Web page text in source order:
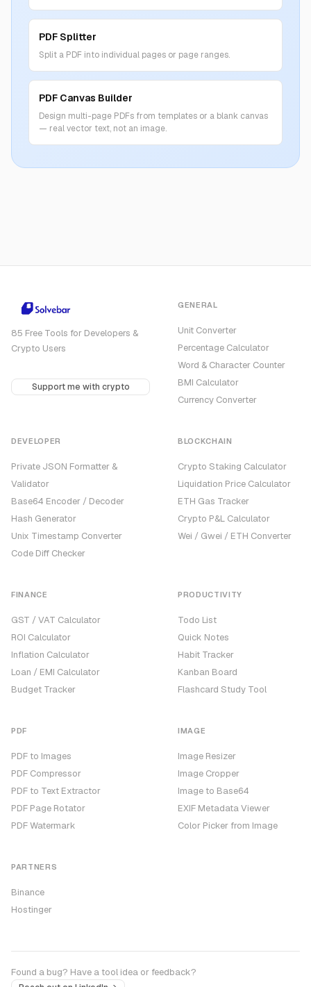
PDF Splitter
Split a PDF into individual pages or page ranges.
PDF Canvas Builder
Design multi-page PDFs from templates or a blank canvas
— real vector text, not an image.
85 Free Tools for Developers &
Crypto Users
Support me with crypto
GENERAL
Unit Converter
Percentage Calculator
Word & Character Counter
BMI Calculator
Currency Converter
DEVELOPER
Private JSON Formatter &
Validator
Base64 Encoder / Decoder
Hash Generator
Unix Timestamp Converter
Code Diff Checker
BLOCKCHAIN
Crypto Staking Calculator
Liquidation Price Calculator
ETH Gas Tracker
Crypto P&L Calculator
Wei / Gwei / ETH Converter
FINANCE
GST / VAT Calculator
ROI Calculator
Inflation Calculator
Loan / EMI Calculator
Budget Tracker
PRODUCTIVITY
Todo List
Quick Notes
Habit Tracker
Kanban Board
Flashcard Study Tool
PDF
PDF to Images
PDF Compressor
PDF to Text Extractor
PDF Page Rotator
PDF Watermark
IMAGE
Image Resizer
Image Cropper
Image to Base64
EXIF Metadata Viewer
Color Picker from Image
PARTNERS
Binance
Hostinger
Found a bug? Have a tool idea or feedback?